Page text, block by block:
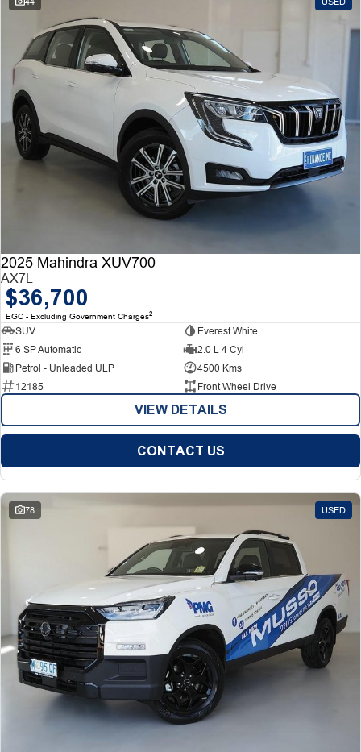
2025 Mahindra XUV700
AX7L
$36,700
EGC - Excluding Government Charges2
SUV
Everest White
6 SP Automatic
2.0 L 4 Cyl
Petrol - Unleaded ULP
4500 Kms
12185
Front Wheel Drive
VIEW DETAILS
CONTACT US
78 USED